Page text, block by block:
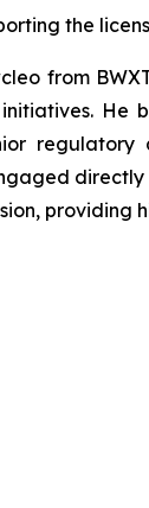
the
cleo from
He
directly